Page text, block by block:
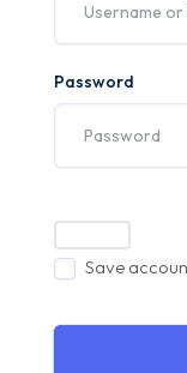
Password
Save